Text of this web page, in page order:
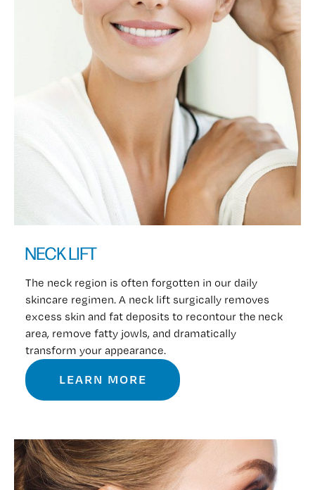
NECK LIFT
The neck region is often forgotten in our daily
skincare regimen. A neck lift surgically removes
excess skin and fat deposits to recontour the neck
area, remove fatty jowls, and dramatically
transform your appearance.
LEARN MORE